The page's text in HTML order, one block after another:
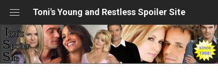
content
Toni's Young and Restless Spoiler Site